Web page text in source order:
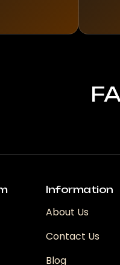
Information
About Us
Contact Us
Blog